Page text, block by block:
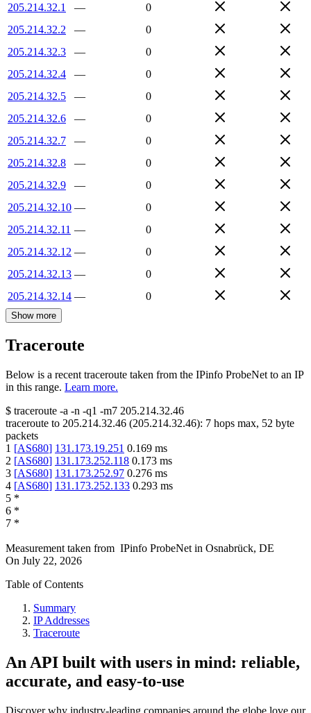
205.214.32.1
—
0
205.214.32.2
—
0
205.214.32.3
—
0
205.214.32.4
—
0
205.214.32.5
—
0
205.214.32.6
—
0
205.214.32.7
—
0
205.214.32.8
—
0
205.214.32.9
—
0
205.214.32.10 —
0
205.214.32.11 —
0
205.214.32.12 —
0
205.214.32.13 —
0
205.214.32.14 — 0
Show more
Traceroute
Below is a recent traceroute taken from the IPinfo ProbeNet to an IP
in this range. Learn more.
$ traceroute -a -n -q1 -m7 205.214.32.46
traceroute to 205.214.32.46 (205.214.32.46): 7 hops max, 52 byte
packets
1 [AS680] 131.173.19.251 0.169 ms
2 [AS680] 131.173.252.118 0.173 ms
3 [AS680] 131.173.252.97 0.276 ms
4 [AS680] 131.173.252.133 0.293 ms
5 *
6 *
7 *
Measurement taken from IPinfo ProbeNet in Osnabrück, DE
On July 22, 2026
Table of Contents
Summary
IP Addresses
Traceroute
An API built with users in mind: reliable,
accurate, and easy-to-use